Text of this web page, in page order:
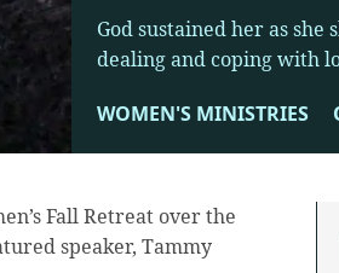
God sustained her as
dealing and coping with
WOMEN'S MINISTRIES
Fall Retreat over the
speaker, Tammy